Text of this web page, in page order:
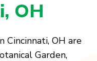
OH
Cincinnati, OH are
Garden,